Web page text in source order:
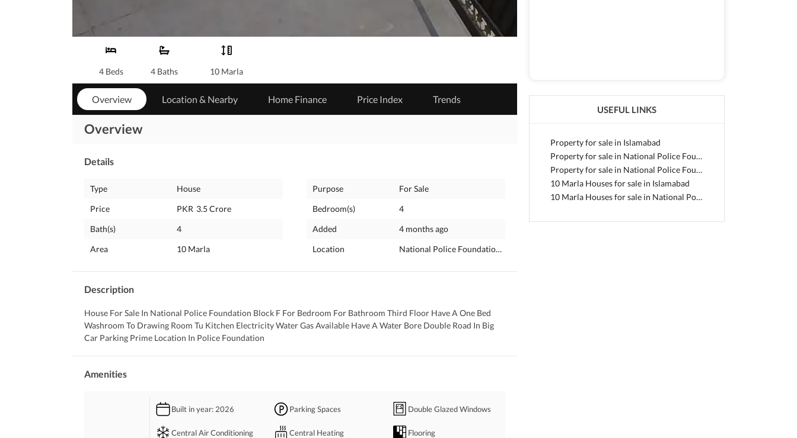
4 Beds 4 Baths 10 Marla
Overview Location & Nearby Home Finance Price Index Trends
Overview
Details
Type
House
Price
PKR 3.5 Crore
Bath(s)
4
Area
10 Marla
Purpose
For Sale
Bedroom(s)
4
Added
4 months ago
Location
National Police Foundation O-9, Islamabad, Islamabad Capital
Description
House For Sale In National Police Foundation Block F For Bedroom For Bathroom Third Floor Have A One Bed
Washroom To Drawing Room Tu Kitchen Electricity Water Gas Available Have A Water Bore Double Road In Big
Car Parking Prime Location In Police Foundation
Amenities
Built in year: 2026 Parking Spaces Double Glazed Windows
Central Air Conditioning Central Heating Flooring
USEFUL LINKS
Property for sale in Islamabad
Property for sale in National Police Foundation O-9
Property for sale in National Police Foundation O-9 - Block F
10 Marla Houses for sale in Islamabad
10 Marla Houses for sale in National Police Foundation O-9